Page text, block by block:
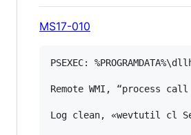
MS17-010
PSEXEC:
Remote WMI, “process
Log clean, «wevtutil cl